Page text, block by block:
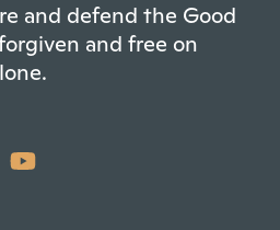
and defend the Good
and free on